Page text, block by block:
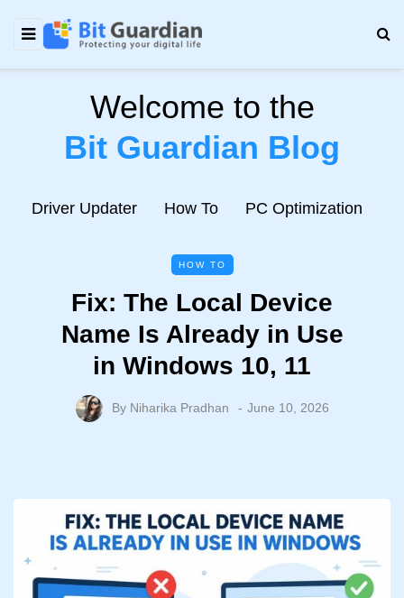
Welcome to the
Bit Guardian Blog
Driver Updater How To PC Optimization
HOW TO
Fix: The Local Device
Name Is Already in Use
in Windows 10, 11
By Niharika Pradhan June 10, 2026